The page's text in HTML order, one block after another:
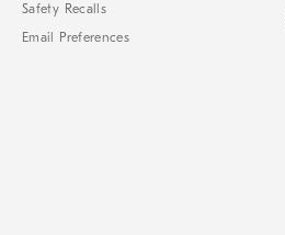
Safety Recalls
Email Preferences